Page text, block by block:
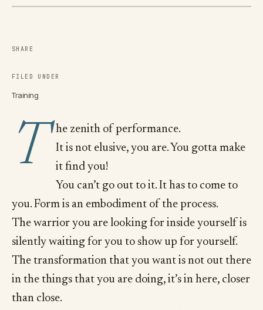
SHARE
FILED UNDER
Training
T
he zenith of performance.
It is not elusive, you are. You gotta make
it find you!
You can’t go out to it. It has to come to
you. Form is an embodiment of the process.
The warrior you are looking for inside yourself is
silently waiting for you to show up for yourself.
The transformation that you want is not out there
in the things that you are doing, it’s in here, closer
than close.